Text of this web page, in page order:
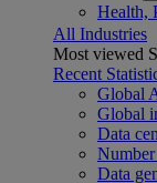
Health,
All Industries
Most viewed
Recent
Global
Global
Data
Data